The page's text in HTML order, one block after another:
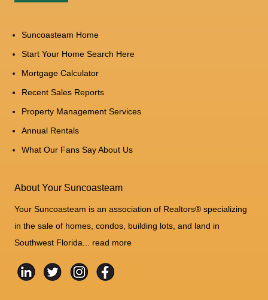
Suncoasteam Home
Start Your Home Search Here
Mortgage Calculator
Recent Sales Reports
Property Management Services
Annual Rentals
What Our Fans Say About Us
About Your Suncoasteam
Your Suncoasteam is an association of Realtors® specializing
in the sale of homes, condos, building lots, and land in
Southwest Florida... read more